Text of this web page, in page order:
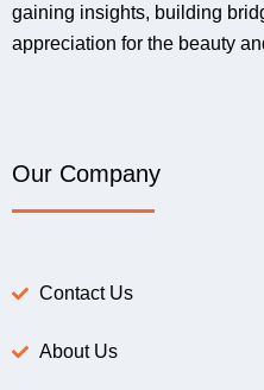
gaining insights, building
appreciation for the beauty
Our Company
Contact Us
About Us